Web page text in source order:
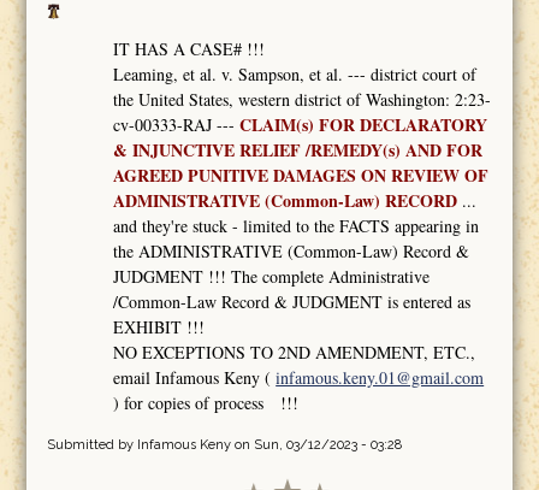
IT HAS A CASE# !!!
Leaming, et al. v. Sampson, et al. --- district court of
the United States, western district of Washington: 2:23-
cv-00333-RAJ ---CLAIM(s) FOR DECLARATORY
& INJUNCTIVE RELIEF /REMEDY(s) AND FOR
AGREED PUNITIVE DAMAGES ON REVIEW OF
ADMINISTRATIVE (Common-Law) RECORD ...
and they're stuck - limited to the FACTS appearing in
the ADMINISTRATIVE (Common-Law) Record &
JUDGMENT !!! The complete Administrative
/Common-Law Record & JUDGMENT is entered as
EXHIBIT !!!
NO EXCEPTIONS TO 2ND AMENDMENT, ETC.,
email Infamous Keny (infamous.keny.01@gmail.com
) for copies of process !!!
Submitted by Infamous Kenyon Sun, 03/12/2023 - 03:28